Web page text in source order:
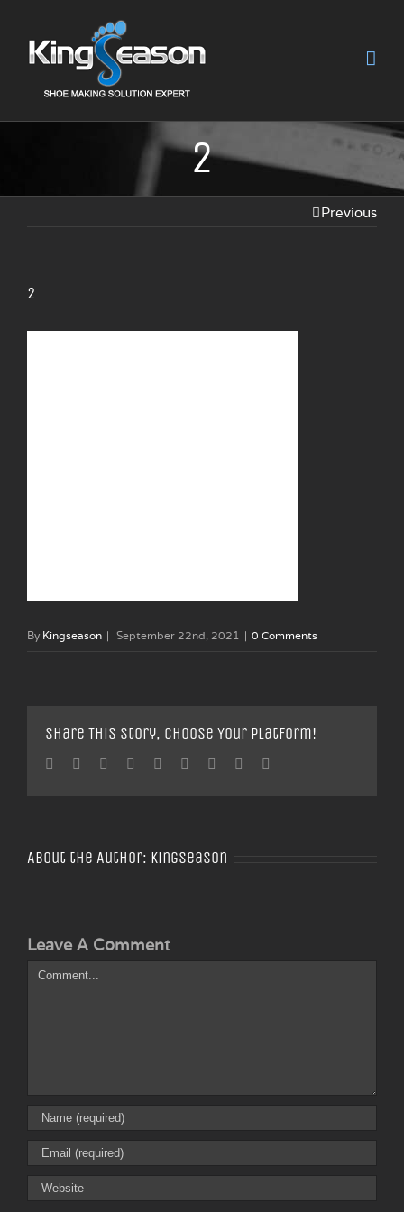
2
Previous
2
By Kingseason | September 22nd, 2021 | 0 Comments
Share This Story, Choose Your Platform!
Facebook
TwitterLinkedin
Reddit TumblrGoogle+Pinterest
About the Author: Kingseason
Leave A Comment
Comment